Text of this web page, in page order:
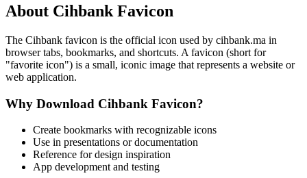
About Cihbank Favicon
The Cihbank favicon is the official icon used by cihbank.ma in
browser tabs, bookmarks, and shortcuts. A favicon (short for
"favorite icon") is a small, iconic image that represents a website or
web application.
Why Download Cihbank Favicon?
Create bookmarks with recognizable icons
Use in presentations or documentation
Reference for design inspiration
App development and testing